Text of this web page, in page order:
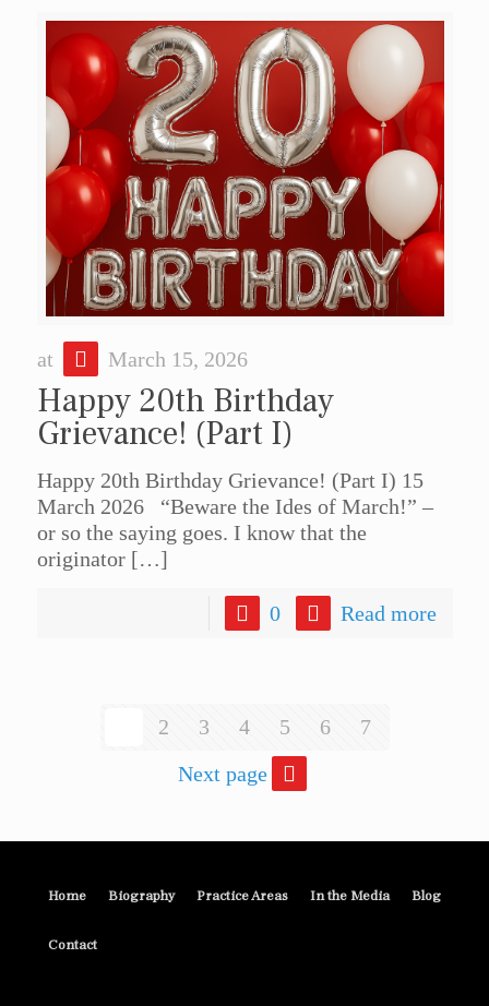
at March 15, 2026
Happy 20th Birthday
Grievance! (Part I)
Happy 20th Birthday Grievance! (Part I) 15
March 2026 “Beware the Ides of March!” –
or so the saying goes. I know that the
originator[…]
0 Read more
2 3 4 5 6
7
Next page
Home Biography Practice Areas In the Media Blog
Contact